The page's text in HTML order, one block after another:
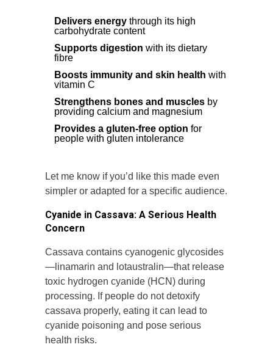
Delivers energy through its high
carbohydrate content
Supports digestion with its dietary
fibre
Boosts immunity and skin health with
vitamin C
Strengthens bones and muscles by
providing calcium and magnesium
Provides a gluten-free option for
people with gluten intolerance
Let me know if you’d like this made even
simpler or adapted for a specific audience.
Cyanide in Cassava: A Serious Health
Concern
Cassava contains cyanogenic glycosides
—linamarin and lotaustralin—that release
toxic hydrogen cyanide (HCN) during
processing. If people do not detoxify
cassava properly, eating it can lead to
cyanide poisoning and pose serious
health risks.